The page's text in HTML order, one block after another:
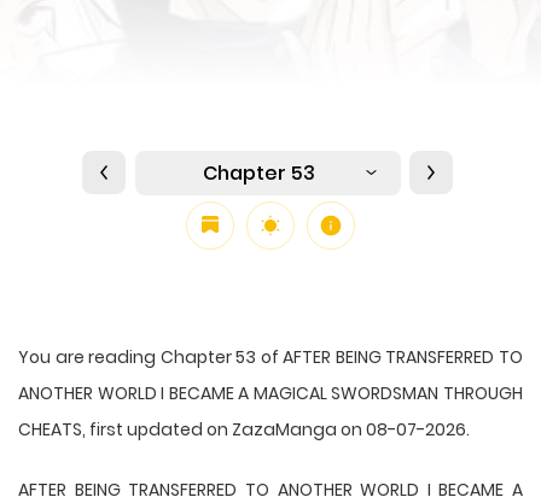
Chapter 53
You are reading Chapter 53 of AFTER BEING TRANSFERRED TO
ANOTHER WORLD I BECAME A MAGICAL SWORDSMAN THROUGH
CHEATS, first updated on ZazaManga on 08-07-2026.
AFTER BEING TRANSFERRED TO ANOTHER WORLD I BECAME A